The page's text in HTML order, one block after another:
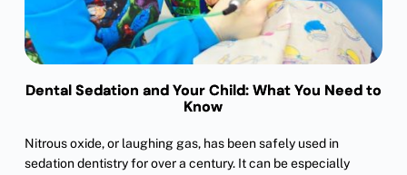
Dental Sedation and Your Child: What You Need to
Know
Nitrous oxide, or laughing gas, has been safely used in
sedation dentistry for over a century. It can be especially